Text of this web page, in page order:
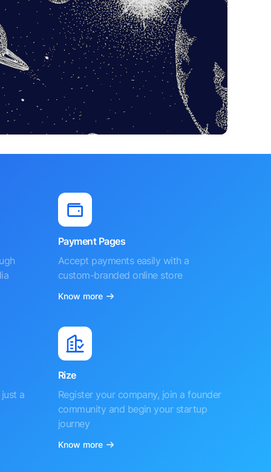
Payment Pages
Accept payments easily with a
custom-branded online store
Know more
a
Rize
Register your company, join a founder
community and begin your startup
journey
Know more